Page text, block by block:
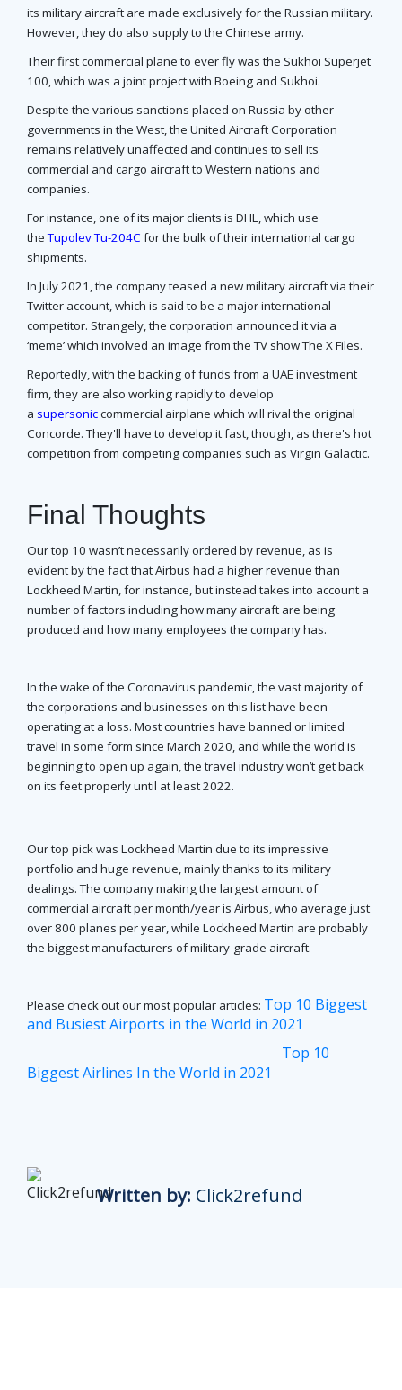
its military aircraft are made exclusively for the Russian military.
However, they do also supply to the Chinese army.
Their first commercial plane to ever fly was the Sukhoi Superjet
100, which was a joint project with Boeing and Sukhoi.
Despite the various sanctions placed on Russia by other
governments in the West, the United Aircraft Corporation
remains relatively unaffected and continues to sell its
commercial and cargo aircraft to Western nations and
companies.
For instance, one of its major clients is DHL, which use
theTupolev Tu-204C for the bulk of their international cargo
shipments.
In July 2021, the company teased a new military aircraft via their
Twitter account, which is said to be a major international
competitor. Strangely, the corporation announced it via a
‘meme’ which involved an image from the TV show The X Files.
Reportedly, with the backing of funds from a UAE investment
firm, they are also working rapidly to develop
a supersoniccommercial airplane which will rival the original
Concorde. They'll have to develop it fast, though, as there's hot
competition from competing companies such as Virgin Galactic.
Final Thoughts
Our top 10 wasn’t necessarily ordered by revenue, as is
evident by the fact that Airbus had a higher revenue than
Lockheed Martin, for instance, but instead takes into account a
number of factors including how many aircraft are being
produced and how many employees the company has.
In the wake of the Coronavirus pandemic, the vast majority of
the corporations and businesses on this list have been
operating at a loss. Most countries have banned or limited
travel in some form since March 2020, and while the world is
beginning to open up again, the travel industry won’t get back
on its feet properly until at least 2022.
Our top pick was Lockheed Martin due to its impressive
portfolio and huge revenue, mainly thanks to its military
dealings. The company making the largest amount of
commercial aircraft per month/year is Airbus, who average just
over 800 planes per year, while Lockheed Martin are probably
the biggest manufacturers of military-grade aircraft.
Please check out our most popular articles: Top 10 Biggest
and Busiest Airports in the World in 2021
Top 10
Biggest Airlines In the World in 2021
Written by: Click2refund